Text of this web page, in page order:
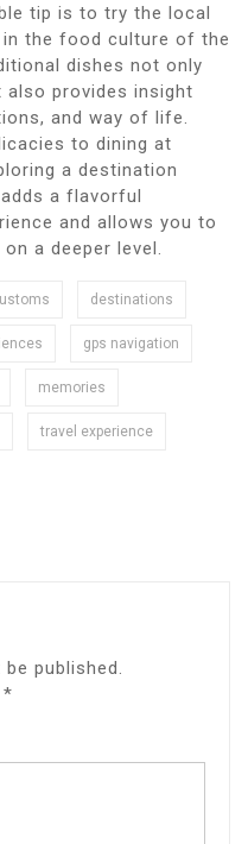
tip is to try the local
the food culture of the
dishes not only
provides insight
and way of life.
to dining at
a destination
a flavorful
and allows you to
a deeper level.
destinations
gps navigation
memories
travel experience
published.
*